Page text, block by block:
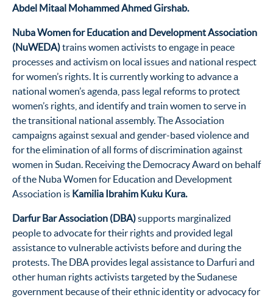
Abdel Mitaal Mohammed Ahmed Girshab.
Nuba Women for Education and Development Association
(NuWEDA)trains women activists to engage in peace
processes and activism on local issues and national respect
for women’s rights. It is currently working to advance a
national women’s agenda, pass legal reforms to protect
women’s rights, and identify and train women to serve in
the transitional national assembly. The Association
campaigns against sexual and gender-based violence and
for the elimination of all forms of discrimination against
women in Sudan. Receiving the Democracy Award on behalf
of the Nuba Women for Education and Development
Association is Kamilia Ibrahim Kuku Kura.
Darfur Bar Association (DBA)supports marginalized
people to advocate for their rights and provided legal
assistance to vulnerable activists before and during the
protests. The DBA provides legal assistance to Darfuri and
other human rights activists targeted by the Sudanese
government because of their ethnic identity or advocacy for